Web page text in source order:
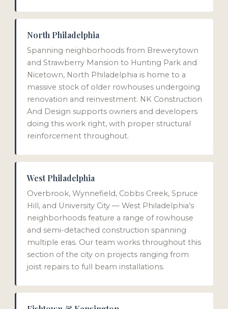
North Philadelphia
Spanning neighborhoods from Brewerytown
and Strawberry Mansion to Hunting Park and
Nicetown, North Philadelphia is home to a
massive stock of older rowhouses undergoing
renovation and reinvestment. NK Construction
And Design supports owners and developers
doing this work right, with proper structural
reinforcement throughout.
West Philadelphia
Overbrook, Wynnefield, Cobbs Creek, Spruce
Hill, and University City — West Philadelphia’s
neighborhoods feature a range of rowhouse
and semi-detached construction spanning
multiple eras. Our team works throughout this
section of the city on projects ranging from
joist repairs to full beam installations.